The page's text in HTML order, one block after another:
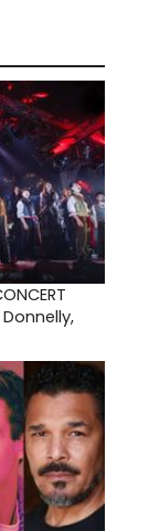
Donnelly,